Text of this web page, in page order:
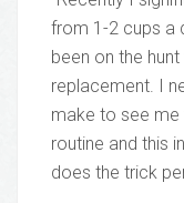
from 1-2 cups a
been on the
replacement. I
make to see me
routine and this
does the trick